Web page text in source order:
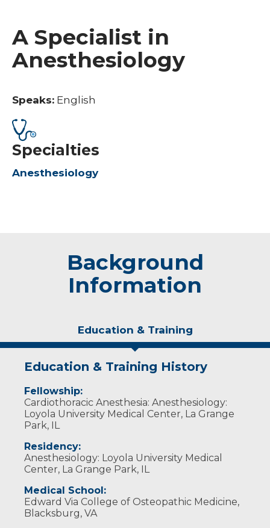
A Specialist in
Anesthesiology
Speaks: English
Specialties
Anesthesiology
Background
Information
Education & Training
Education & Training History
Fellowship:
Cardiothoracic Anesthesia: Anesthesiology:
Loyola University Medical Center, La Grange
Park, IL
Residency:
Anesthesiology: Loyola University Medical
Center, La Grange Park, IL
Medical School:
Edward Via College of Osteopathic Medicine,
Blacksburg, VA